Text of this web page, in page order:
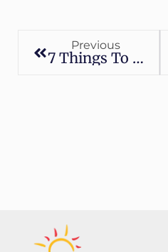
Previous
7 Things To Do In Fiji